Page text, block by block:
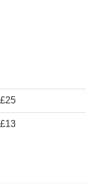
£25
£13